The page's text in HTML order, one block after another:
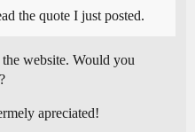
the quote I just posted.
the website. Would you
apreciated!